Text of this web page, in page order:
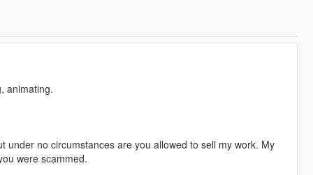
animating.
no circumstances are you allowed to sell my work. My
were scammed.